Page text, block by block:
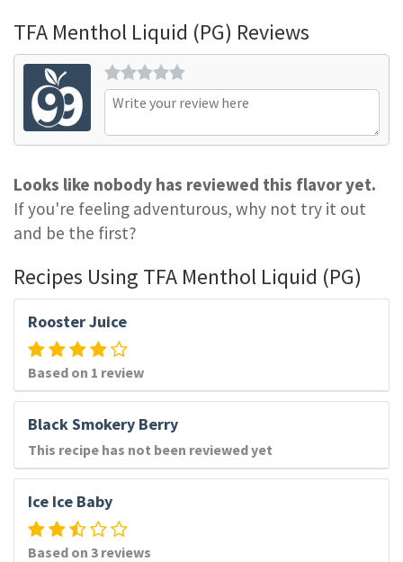
TFA Menthol Liquid (PG) Reviews
Looks like nobody has reviewed this flavor yet.
If you're feeling adventurous, why not try it out
and be the first?
Recipes Using TFA Menthol Liquid (PG)
Rooster Juice
Based on 1 review
Black Smokery Berry
This recipe has not been reviewed yet
Ice Ice Baby
Based on 3 reviews